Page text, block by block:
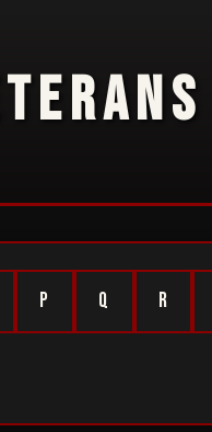
P Q R